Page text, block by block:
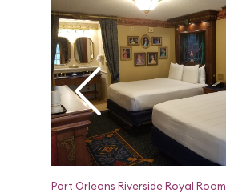
Port Orleans Riverside Royal Room